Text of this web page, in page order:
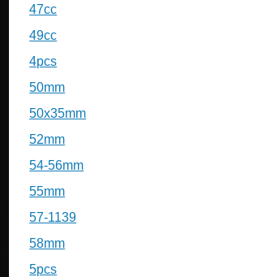
47cc
49cc
4pcs
50mm
50x35mm
52mm
54-56mm
55mm
57-1139
58mm
5pcs